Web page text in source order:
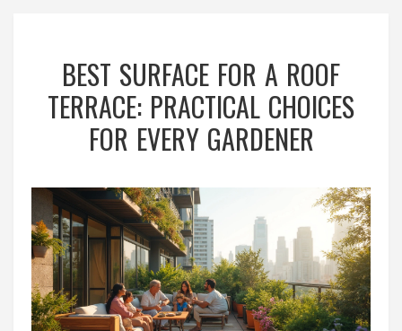
BEST SURFACE FOR A ROOF
TERRACE: PRACTICAL CHOICES
FOR EVERY GARDENER